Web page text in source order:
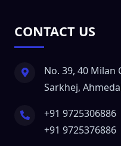
CONTACT US
No. 39, 40 Milan
Sarkhej,
+91 9725306886
+91 9725376886